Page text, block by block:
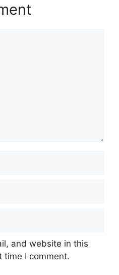
and website in this
time I comment.